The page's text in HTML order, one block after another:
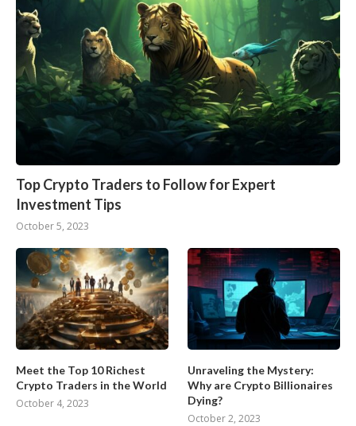
Top Crypto Traders to Follow for Expert
Investment Tips
October 5, 2023
Meet the Top 10 Richest
Crypto Traders in the World
October 4, 2023
Unraveling the Mystery:
Why are Crypto Billionaires
Dying?
October 2, 2023